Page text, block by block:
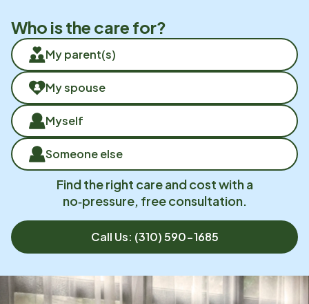
Who is the care for?
My parent(s)
My spouse
Myself
Someone else
Find the right care and cost with a
no‑pressure, free consultation.
Call Us: (310) 590-1685